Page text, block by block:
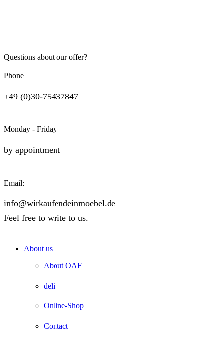
Questions about our offer?
Phone
+49 (0)30-75437847
Monday - Friday
by appointment
Email:
info@wirkaufendeinmoebel.de
Feel free to write to us.
About us
About OAF
deli
Online-Shop
Contact